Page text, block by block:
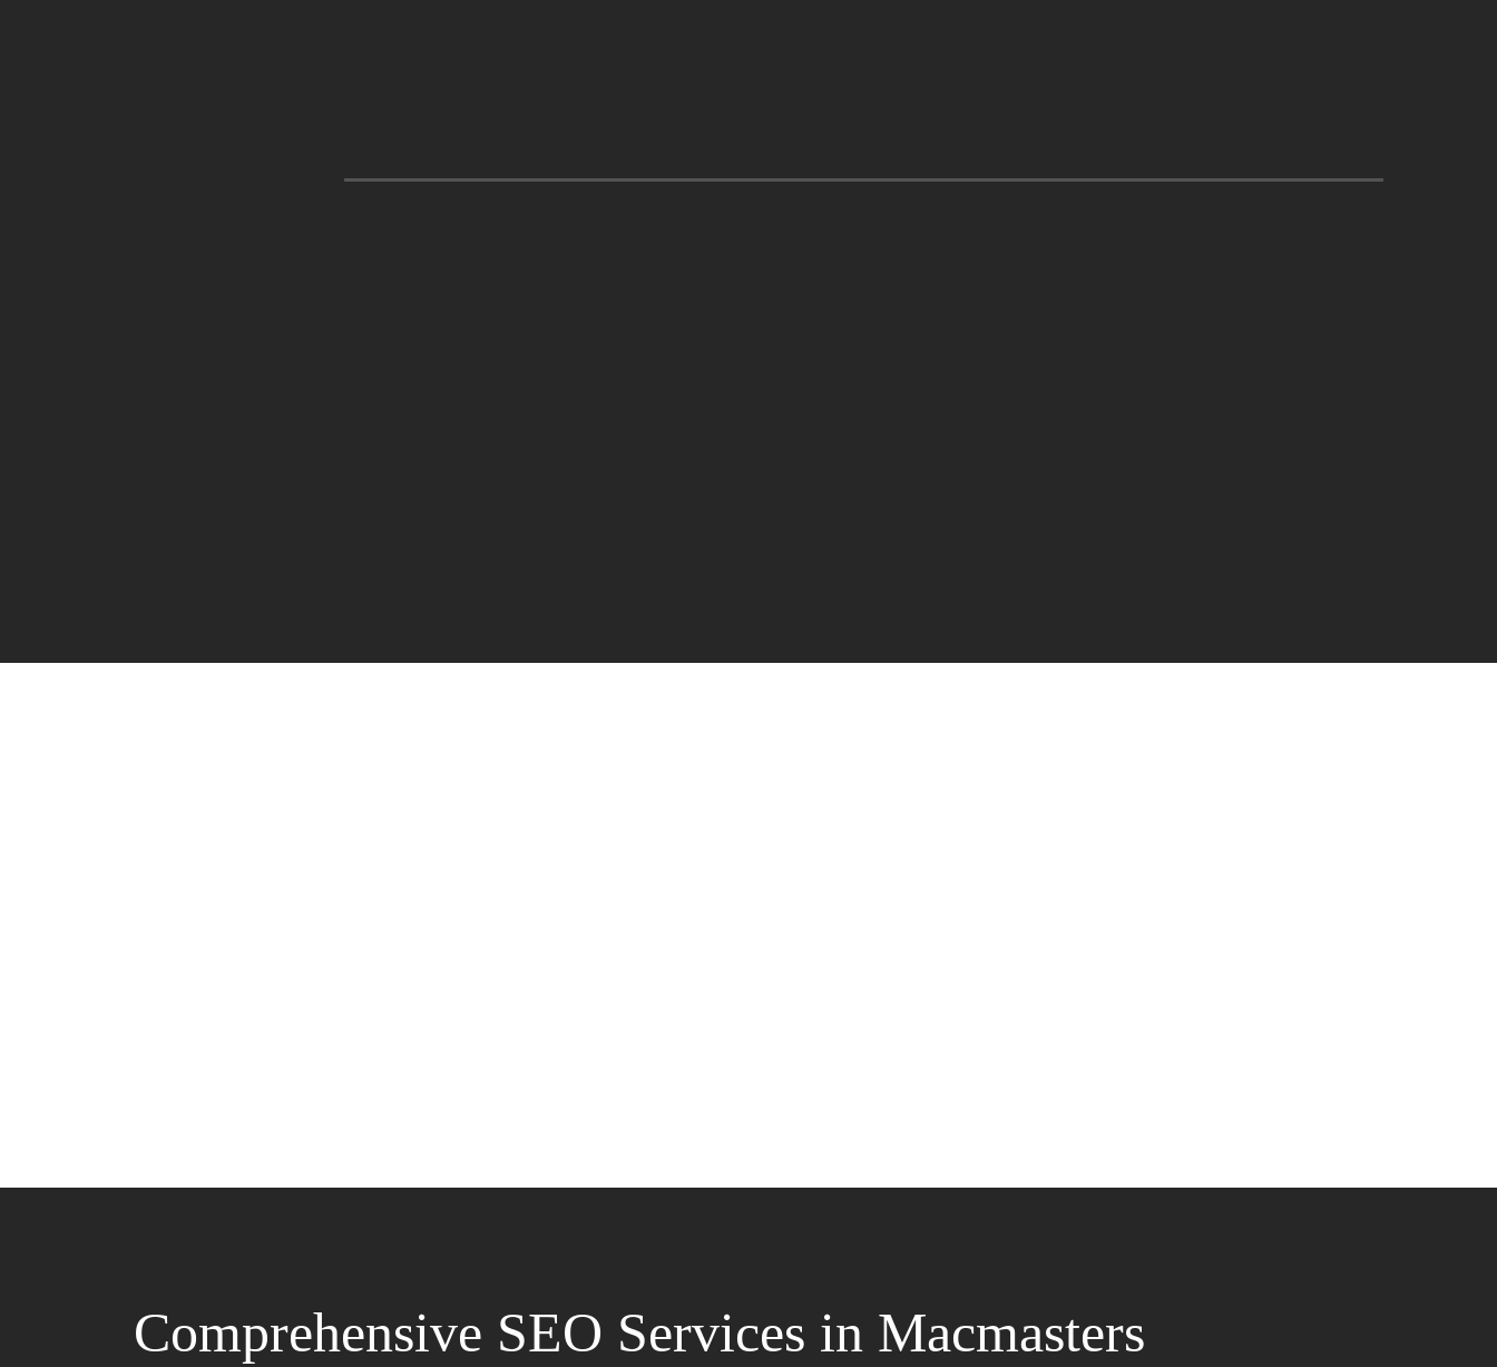
Comprehensive SEO Services in Macmasters